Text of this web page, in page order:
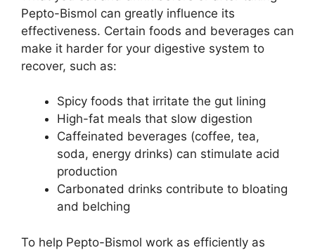
Pepto-Bismol can greatly influence its
effectiveness. Certain foods and beverages can
make it harder for your digestive system to
recover, such as:
Spicy foods that irritate the gut lining
High-fat meals that slow digestion
Caffeinated beverages (coffee, tea,
soda, energy drinks) can stimulate acid
production
Carbonated drinks contribute to bloating
and belching
To help Pepto-Bismol work as efficiently as